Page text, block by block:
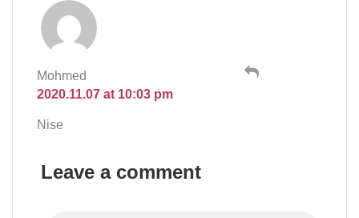
Mohmed
2020.11.07 at 10:03 pm
Nise
Leave a comment